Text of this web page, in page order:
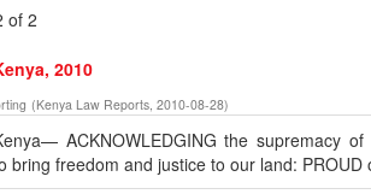
of 2
2010
(Kenya Law Reports 2010-08-28)
ACKNOWLEDGING the supremacy
bring freedom and justice to our land: